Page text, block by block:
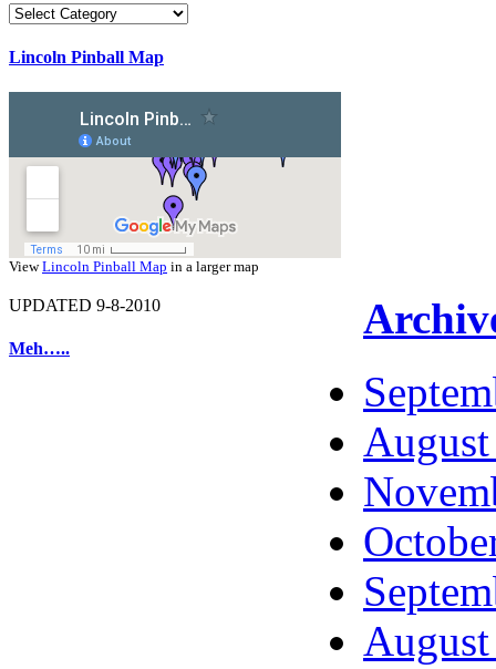
Categories
Lincoln Pinball Map
ViewLincoln Pinball Map in a larger map
UPDATED 9-8-2010
Meh…..